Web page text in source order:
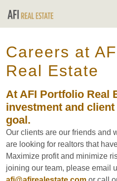
Careers at
Real Estate
At AFI Portfolio Real
investment and
goal.
Our clients are our friends and
are looking for realtors that
Maximize profit and minimize
joining our team, please email